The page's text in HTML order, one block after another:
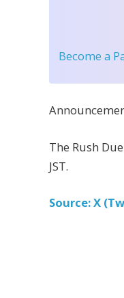
Become a
The Rush
JST.
Source: X